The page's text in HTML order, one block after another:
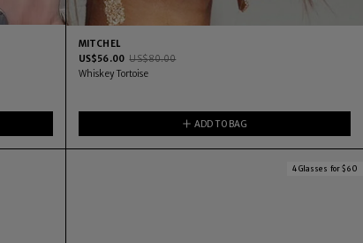
MITCHEL
US$56.00 US$80.00
Whiskey Tortoise
ADD TO BAG
4 Glasses for $60